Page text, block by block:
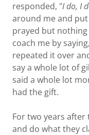
responded, "I do, I
around me and
prayed but
coach me by
repeated it over
say a whole lot of
said a whole lot
had the gift.
For two years
and do what they